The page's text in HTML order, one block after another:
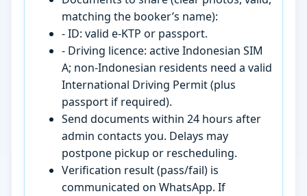
matching the booker’s name):
- ID: valid e-KTP or passport.
- Driving licence: active Indonesian SIM
A; non-Indonesian residents need a valid
International Driving Permit (plus
passport if required).
Send documents within 24 hours after
admin contacts you. Delays may
postpone pickup or rescheduling.
Verification result (pass/fail) is
communicated on WhatsApp. If